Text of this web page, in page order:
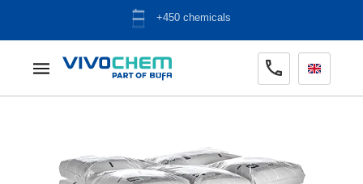
ADR warehouse